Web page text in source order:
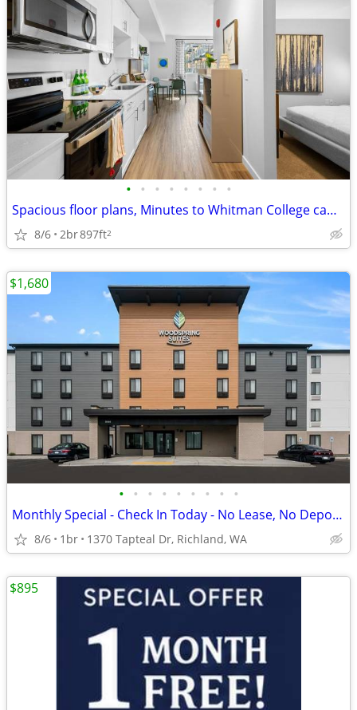
• • • • • • • •
Spacious floor plans, Minutes to Whitman College campus
8/6 2br897ft2
• • • • • • • • •
Monthly Special - Check In Today - No Lease, No Deposit, No Worries!
8/6 1br 1370 Tapteal Dr, Richland, WA
$1,680
$895